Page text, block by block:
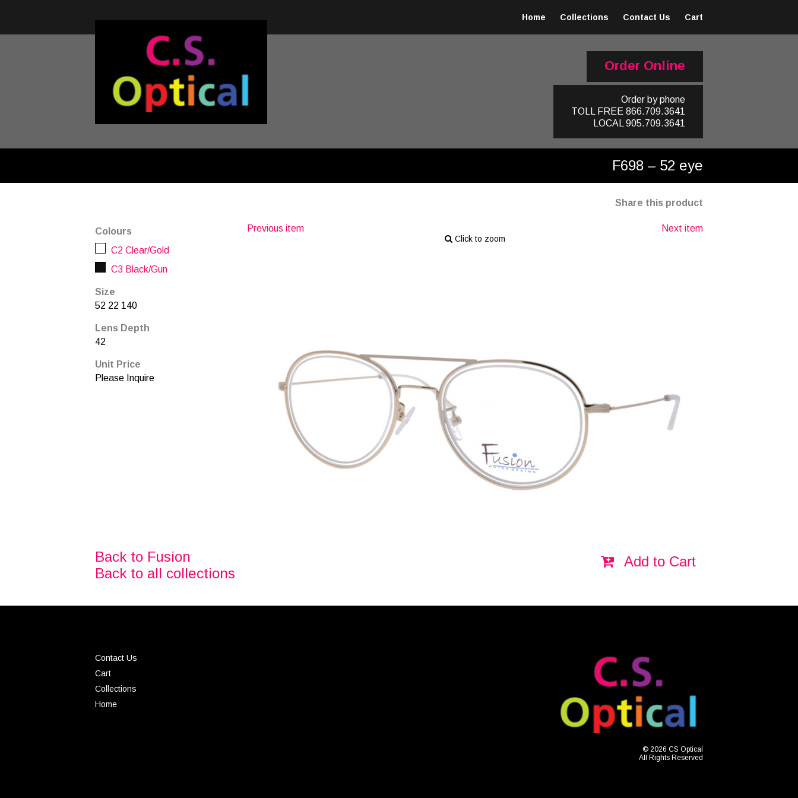
Home Collections Contact Us Cart
Order Online
Order by phone
TOLL FREE 866.709.3641
LOCAL
905.709.3641
F698 – 52 eye
Share this product
Colours
C2 Clear/Gold
C3 Black/Gun
Size
52 22 140
Lens Depth
42
Unit Price
Please Inquire
Previous item Next item
Click to zoom
Back to Fusion
Back to all collections
Add to Cart
Contact Us
Cart
Collections
Home
© 2026 CS Optical
All Rights Reserved